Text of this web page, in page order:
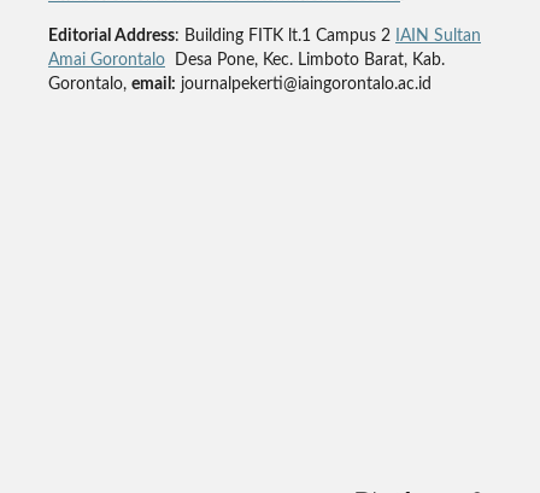
Editorial Address: Building FITK lt.1 Campus 2
IAIN Sultan
Amai GorontaloDesa Pone, Kec. Limboto Barat, Kab.
Gorontalo, email: journalpekerti@iaingorontalo.ac.id